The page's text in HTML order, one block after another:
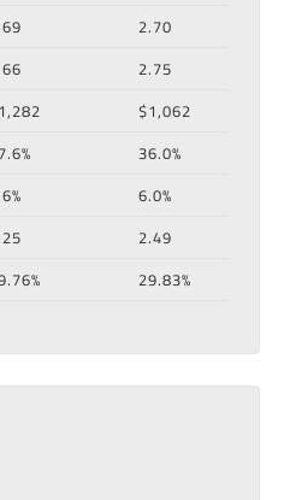
2.70
2.75
$1,062
36.0%
6.0%
2.49
29.83%